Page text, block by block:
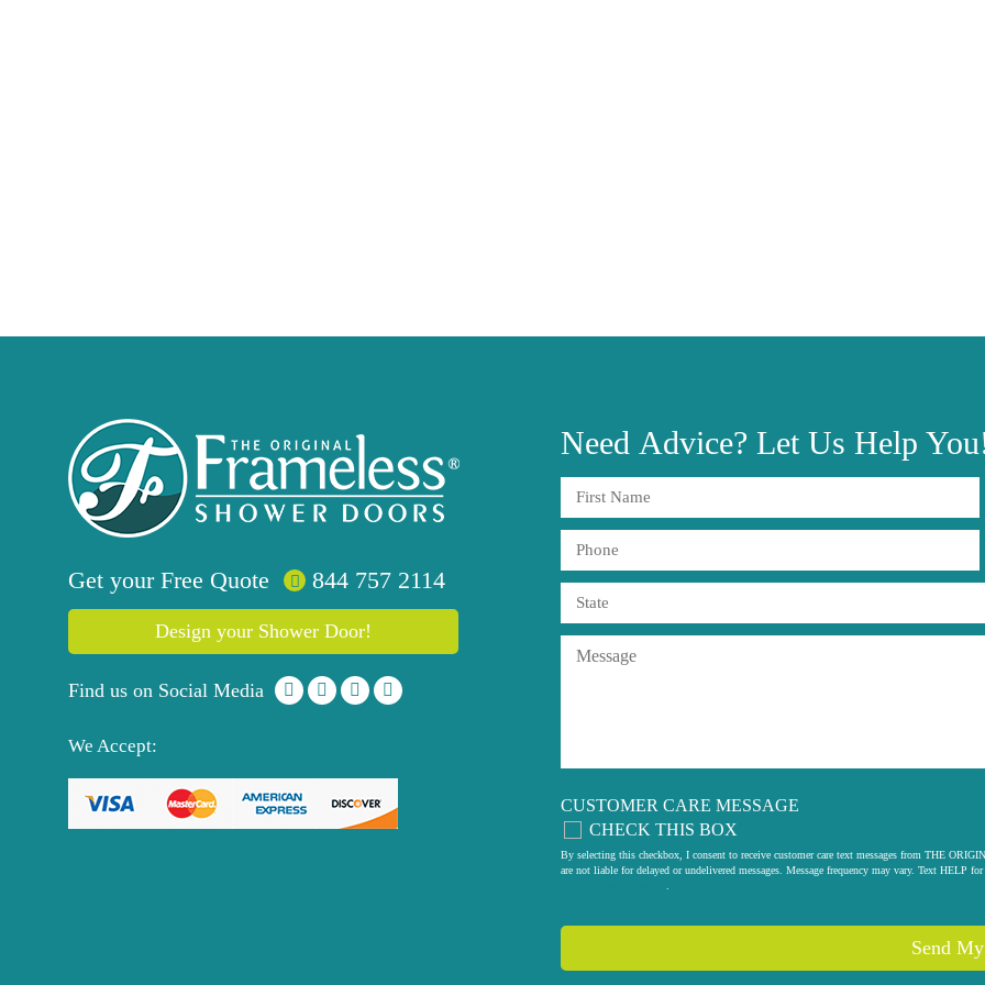
Get your Free Quote 844 757 2114
Design your Shower Door!
Find us on Social Media
We Accept:
Need Advice? Let Us Help
CUSTOMER CARE MESSAGE
CHECK THIS BOX
By selecting this checkbox, I consent to receive customer care text messages from THE
are not liable for delayed or undelivered messages. Message frequency may vary. Text HELP